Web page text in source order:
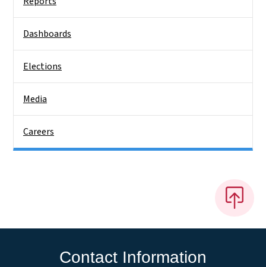
Dashboards
Elections
Media
Careers
Contact Information